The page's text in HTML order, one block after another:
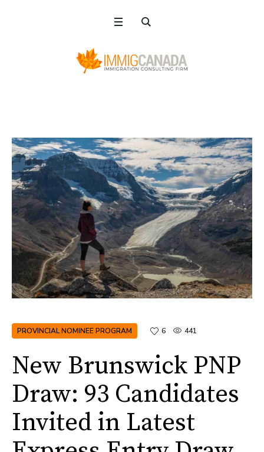
PROVINCIAL NOMINEE PROGRAM 6 441
New Brunswick PNP
Draw: 93 Candidates
Invited in Latest